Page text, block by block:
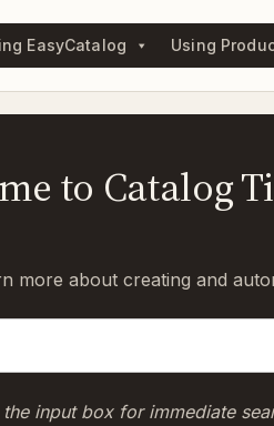
EasyCatalog Using
to Catalog
more about creating and
input box for immediate